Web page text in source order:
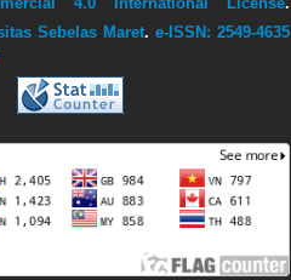
Sebelas Maret. e-ISSN: 2549-4635